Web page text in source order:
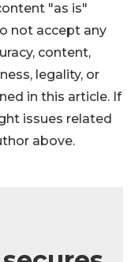
"as is"
not accept any
content,
legality, or
in this article. If
issues related
above.